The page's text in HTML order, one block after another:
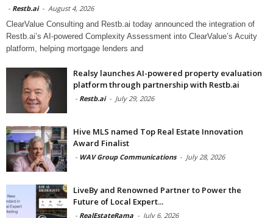
- Restb.ai - August 4, 2026
ClearValue Consulting and Restb.ai today announced the integration of
Restb.ai’s AI-powered Complexity Assessment into ClearValue’s Acuity
platform, helping mortgage lenders and
Realsy launches AI-powered property evaluation
platform through partnership with Restb.ai
- Restb.ai - July 29, 2026
Hive MLS named Top Real Estate Innovation
Award Finalist
- WAV Group Communications - July 28, 2026
LiveBy and Renowned Partner to Power the
Future of Local Expert...
- RealEstateRama - July 6, 2026